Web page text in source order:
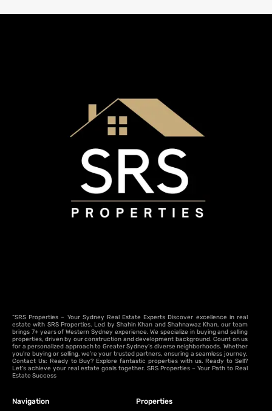
“SRS Properties – Your Sydney Real Estate Experts Discover excellence in real
estate with SRS Properties. Led by Shahin Khan and Shahnawaz Khan, our team
brings 7+ years of Western Sydney experience. We specialize in buying and selling
properties, driven by our construction and development background. Count on us
for a personalized approach to Greater Sydney’s diverse neighborhoods. Whether
you’re buying or selling, we’re your trusted partners, ensuring a seamless journey.
Contact Us: Ready to Buy? Explore fantastic properties with us. Ready to Sell?
Let’s achieve your real estate goals together. SRS Properties – Your Path to Real
Estate Success
Navigation Properties